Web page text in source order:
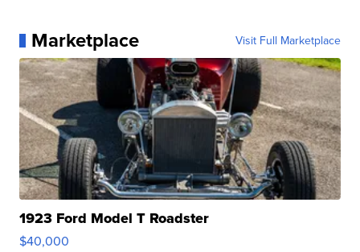
Marketplace Visit Full Marketplace
1923 Ford Model T Roadster
$40,000